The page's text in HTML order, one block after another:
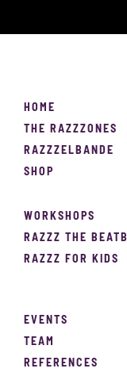
HOME
THE RAZZZONES
RAZZZELBANDE
SHOP
WORKSHOPS
RAZZZ THE
RAZZZ FOR KIDS
EVENTS
TEAM
REFERENCES